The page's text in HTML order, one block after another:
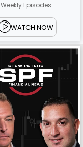
Weekly Episodes
WATCH NOW